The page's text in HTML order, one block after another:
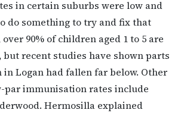
in certain suburbs were low and
do something to try and fix that
90% of children aged 1 to 5 are
recent studies have shown parts
Logan had fallen far below. Other
par immunisation rates include
Hermosilla explained